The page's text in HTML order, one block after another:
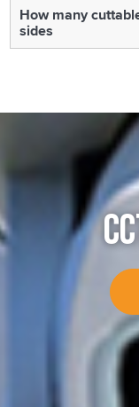
How many
sides